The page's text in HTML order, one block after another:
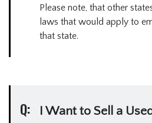
Please note, that other
laws that would apply to
that state.
Q:
I Want to Sell a